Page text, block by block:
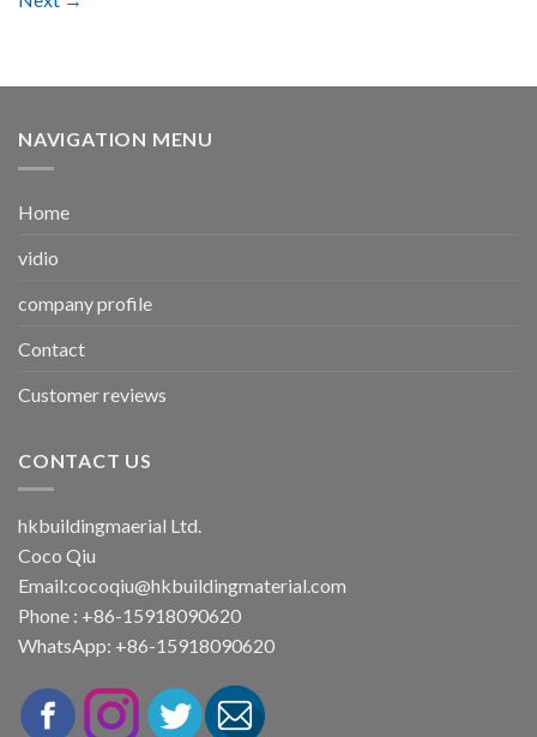
NAVIGATION MENU
Home
vidio
company profile
Contact
Customer reviews
CONTACT US
hkbuildingmaerial Ltd.
Coco Qiu
Email:cocoqiu@hkbuildingmaterial.com
Phone : +86-15918090620
WhatsApp: +86-15918090620